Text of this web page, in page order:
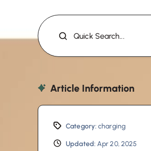
Quick Search...
Article Information
Category: charging
Updated: Apr 20, 2025